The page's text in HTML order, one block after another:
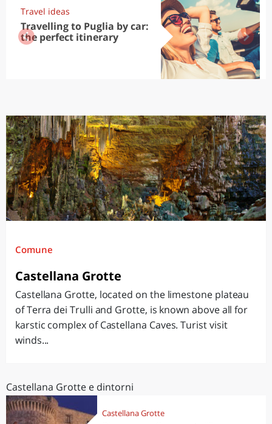
Travel ideas
Travelling to Puglia by car:
the perfect itinerary
Comune
Castellana Grotte
Castellana Grotte, located on the limestone plateau
of Terra dei Trulli and Grotte, is known above all for
karstic complex of Castellana Caves. Turist visit
winds...
Castellana Grotte e dintorni
Castellana Grotte